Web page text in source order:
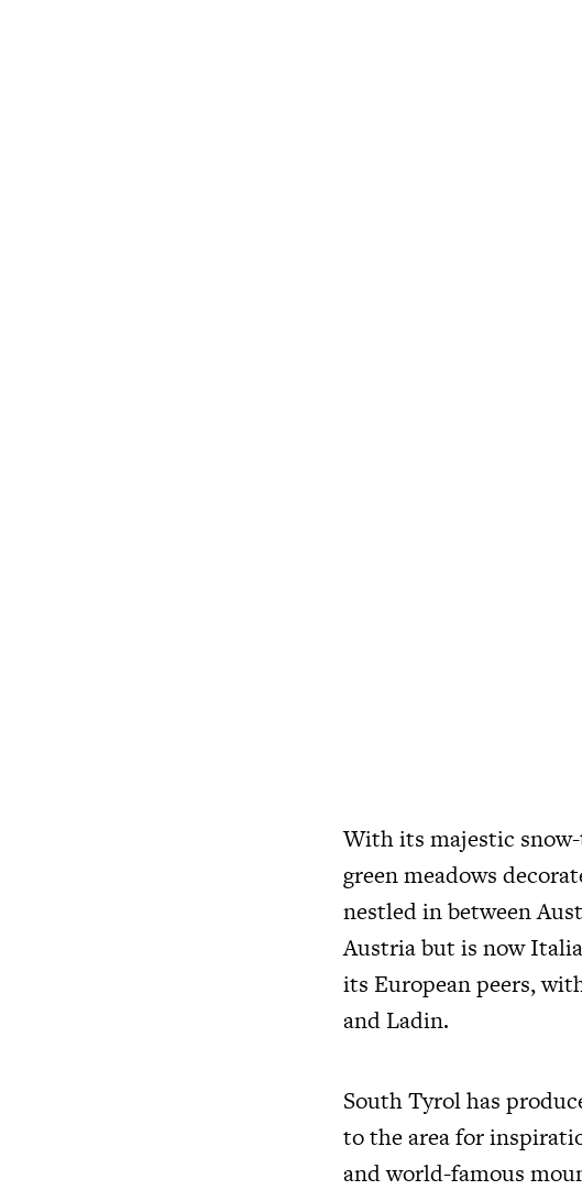
With its majestic
green meadows
nestled in between
Austria but is now
its European peers,
and Ladin.
South Tyrol has
to the area for
and world-famous